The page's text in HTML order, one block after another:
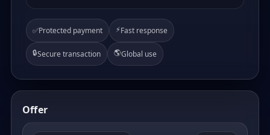
✅Protected payment ⚡Fast response
🔒Secure transaction 🌎Global use
Offer